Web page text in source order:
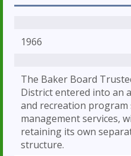
1966
The Baker Board
District entered into an
and recreation program
management services,
retaining its own
structure.